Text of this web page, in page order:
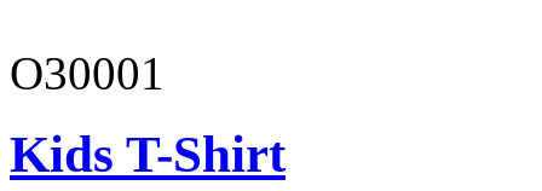
O30001
Kids T-Shirt